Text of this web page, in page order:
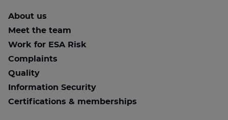
About us
Meet the team
Work for ESA Risk
Complaints
Quality
Information Security
Certifications & memberships